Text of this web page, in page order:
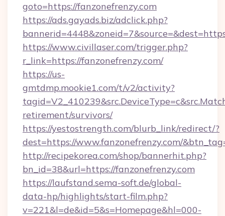
goto=https://fanzonefrenzy.com
https://ads.gayads.biz/adclick.php?
https://www.civillaser.com/trigger.php?
r_link=https://fanzonefrenzy.com/
https://us-
gmtdmp.mookie1.com/t/v2/activity?
retirement/survivors/
https://yestostrength.com/blurb_link/redirect/?
dest=https://www.fanzonefrenzy.com/
http://recipekorea.com/shop/bannerhit.php?
bn_id=38&url=https://fanzonefrenzy.com
https://laufstand.sema-soft.de/global-
data-hp/highlights/start-film.php?
v=221&l=de&id=5&s=Homepage&hl=000-